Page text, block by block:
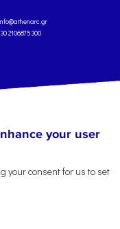
2106875300
Terms of Service
Credits
your user
your consent for us to set